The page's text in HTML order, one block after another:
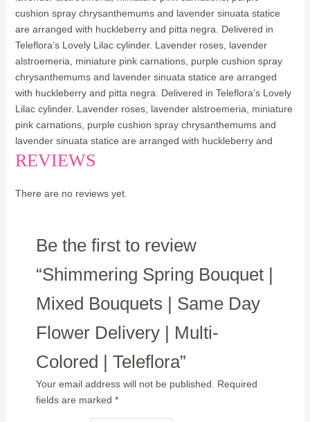
cushion spray chrysanthemums and lavender sinuata statice
are arranged with huckleberry and pitta negra. Delivered in
Teleflora’s Lovely Lilac cylinder. Lavender roses, lavender
alstroemeria, miniature pink carnations, purple cushion spray
chrysanthemums and lavender sinuata statice are arranged
with huckleberry and pitta negra. Delivered in Teleflora’s Lovely
Lilac cylinder. Lavender roses, lavender alstroemeria, miniature
pink carnations, purple cushion spray chrysanthemums and
lavender sinuata statice are arranged with huckleberry and
REVIEWS
There are no reviews yet.
Be the first to review
“Shimmering Spring Bouquet |
Mixed Bouquets | Same Day
Flower Delivery | Multi-
Colored | Teleflora”
Your email address will not be published.
Required
fields are marked *